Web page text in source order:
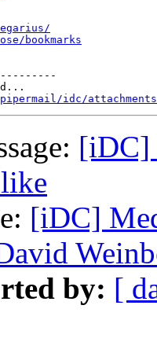
bookmarks
idc/attachments/
[iDC]
[iDC]
by: [